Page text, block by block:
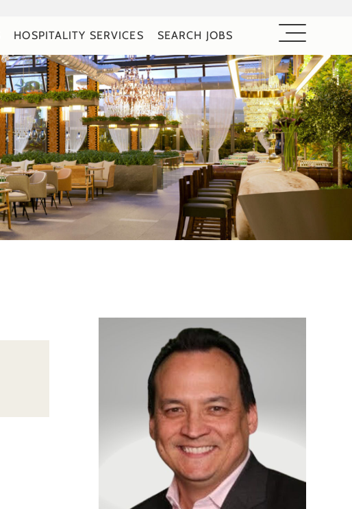
HOSPITALITY SERVICES SEARCH JOBS